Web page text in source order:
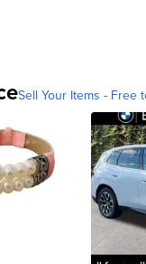
Sell Your Items - Free